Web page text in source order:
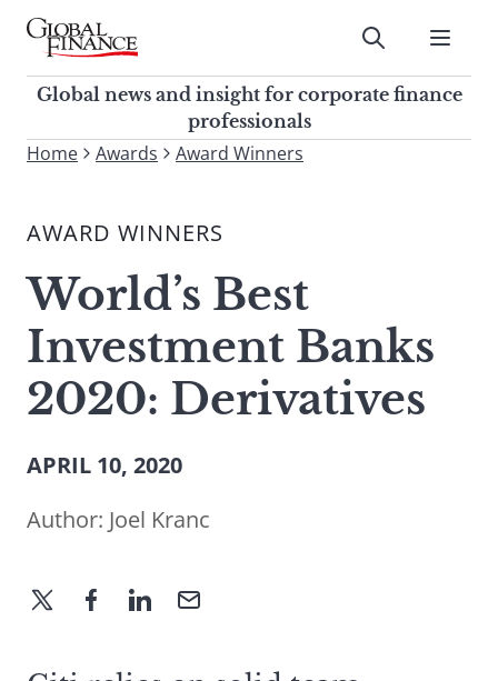
Skip
contentGlobal Finance Magazine
Global news and insight for
corporate finance professionals
Submit
Global news and insight for corporate finance
professionals
To
site,
a
search
term
Home Awards Award Winners
AWARD WINNERS
World’s Best
Investment Banks
2020: Derivatives
APRIL 10, 2020
Author: Joel Kranc